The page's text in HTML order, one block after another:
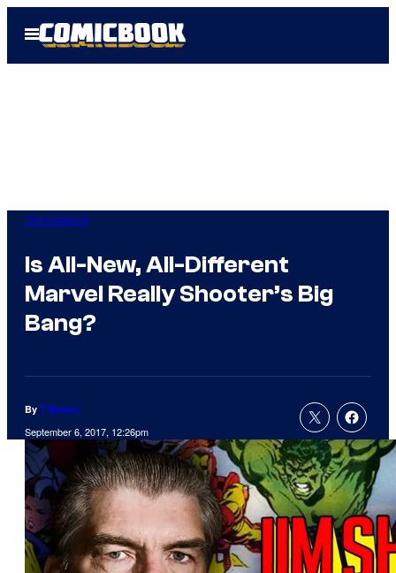
Open
Menu
Comicbook
Is All-New, All-Different
Marvel Really Shooter’s Big
Bang?
By T Brown
September 6, 2017, 12:26pm